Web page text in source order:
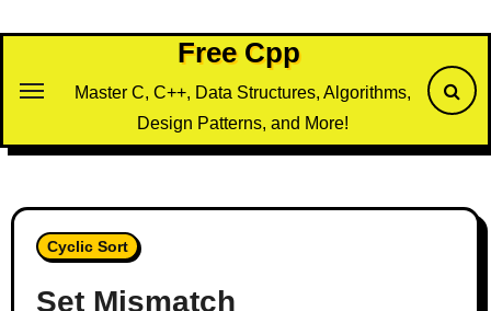
Free Cpp
Master C, C++, Data Structures, Algorithms,
Design Patterns, and More!
Cyclic Sort
Set Mismatch